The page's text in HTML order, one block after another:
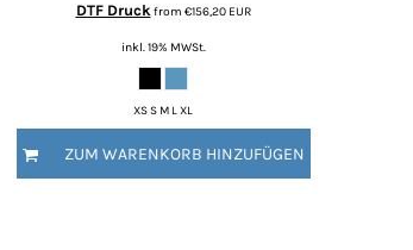
DTF Druckfrom €156,20 EUR
inkl. 19% MWSt.
XS S M L XL
ZUM WARENKORB HINZUFÜGEN